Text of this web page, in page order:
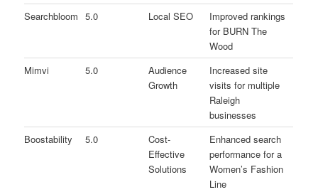
Searchbloom 5.0 Local SEO
Improved rankings
for BURN The
Wood
Mimvi
5.0
Audience
Growth
Increased site
visits for multiple
Raleigh
businesses
Boostability
5.0
Cost-
Effective
Solutions
Enhanced search
performance for a
Women’s Fashion
Line